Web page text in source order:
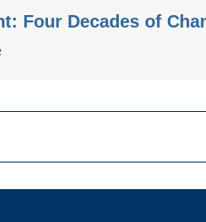
Four Decades of